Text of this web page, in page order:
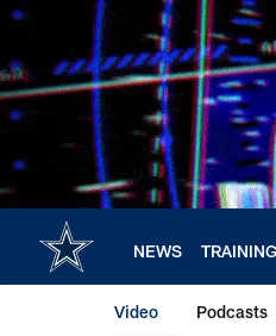
Skip
main
content
NEWS
Video Podcasts